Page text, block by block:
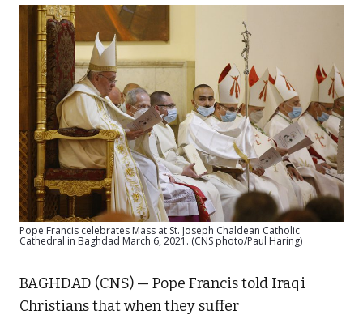
Pope Francis celebrates Mass at St. Joseph Chaldean Catholic
Cathedral in Baghdad March 6, 2021. (CNS photo/Paul Haring)
BAGHDAD (CNS) — Pope Francis told Iraqi
Christians that when they suffer